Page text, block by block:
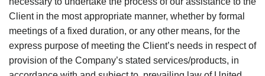
Client in the most appropriate manner, whether by formal
meetings of a fixed duration, or any other means, for the
express purpose of meeting the Client’s needs in respect of
provision of the Company’s stated services/products, in